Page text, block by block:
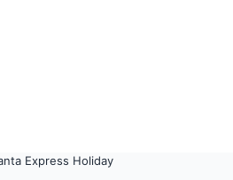
Express Holiday